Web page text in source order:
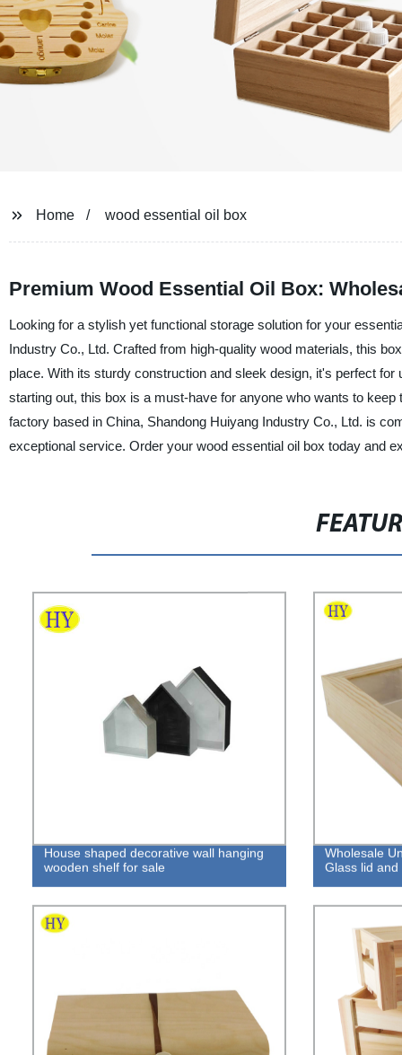
Home wood essential oil box
Premium Wood Essential Oil Box:
Looking for a stylish yet functional storage solution for your
Industry Co., Ltd. Crafted from high-quality wood materials, this
place. With its sturdy construction and sleek design, it's perfect
starting out, this box is a must-have for anyone who wants to
factory based in China, Shandong Huiyang Industry Co., Ltd. is
exceptional service. Order your wood essential oil box today and
House shaped decorative wall hanging
wooden shelf for sale
Wholesale
Glass lid